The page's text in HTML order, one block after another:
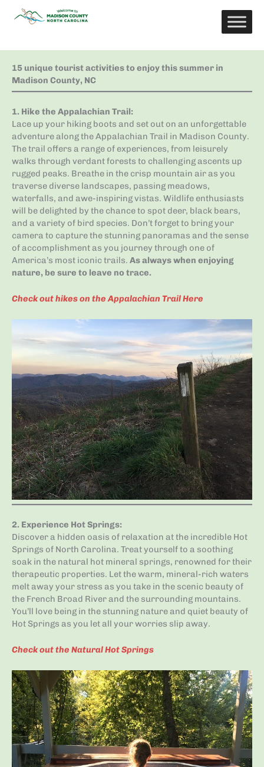
15 unique tourist activities to enjoy this summer in
Madison County, NC
1. Hike the Appalachian Trail:
Lace up your hiking boots and set out on an unforgettable
adventure along the Appalachian Trail in Madison County.
The trail offers a range of experiences, from leisurely
walks through verdant forests to challenging ascents up
rugged peaks. Breathe in the crisp mountain air as you
traverse diverse landscapes, passing meadows,
waterfalls, and awe-inspiring vistas. Wildlife enthusiasts
will be delighted by the chance to spot deer, black bears,
and a variety of bird species. Don’t forget to bring your
camera to capture the stunning panoramas and the sense
of accomplishment as you journey through one of
America’s most iconic trails. As always when enjoying
nature, be sure to leave no trace.
Check out hikes on the Appalachian Trail Here
2. Experience Hot Springs:
Discover a hidden oasis of relaxation at the incredible Hot
Springs of North Carolina. Treat yourself to a soothing
soak in the natural hot mineral springs, renowned for their
therapeutic properties. Let the warm, mineral-rich waters
melt away your stress as you take in the scenic beauty of
the French Broad River and the surrounding mountains.
You’ll love being in the stunning nature and quiet beauty of
Hot Springs as you let all your worries slip away.
Check out the Natural Hot Springs